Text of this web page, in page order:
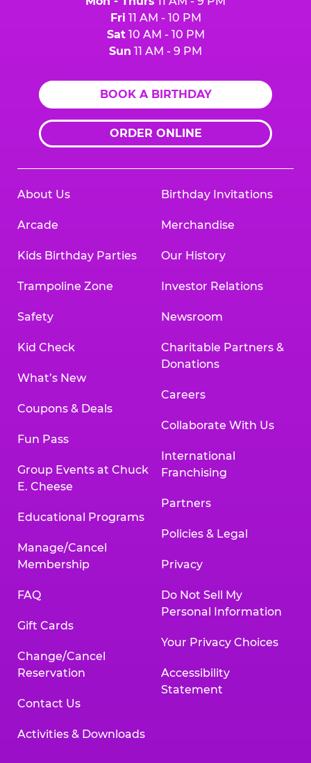
Fri 11 AM - 10 PM
Sat10 AM - 10 PM
Sun 11 AM - 9 PM
BOOK A BIRTHDAY
ORDER ONLINE
About Us
Arcade
Kids Birthday Parties
Trampoline Zone
Safety
Kid Check
What’s New
Coupons & Deals
Fun Pass
Group Events at Chuck
E. Cheese
Educational Programs
Manage/Cancel
Membership
FAQ
Gift Cards
Change/Cancel
Reservation
Contact Us
Activities & Downloads
Birthday Invitations
Merchandise
Our History
Investor Relations
Newsroom
Charitable Partners &
Donations
Careers
Collaborate With Us
International
Franchising
Partners
Policies & Legal
Privacy
Do Not Sell My
Personal Information
Your Privacy Choices
Accessibility
Statement